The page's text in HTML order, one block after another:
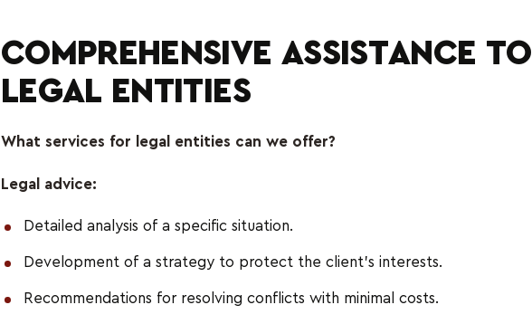
COMPREHENSIVE ASSISTANCE TO
LEGAL ENTITIES
What services for legal entities can we offer?
Legal advice:
Detailed analysis of a specific situation.
Development of a strategy to protect the client's interests.
Recommendations for resolving conflicts with minimal costs.